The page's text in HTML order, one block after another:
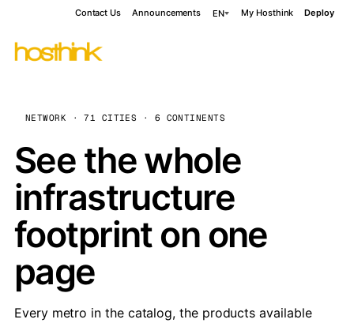
Contact Us Announcements EN My Hosthink Deploy
NETWORK · 71 CITIES · 6 CONTINENTS
See the whole
infrastructure
footprint on one
page
Every metro in the catalog, the products available